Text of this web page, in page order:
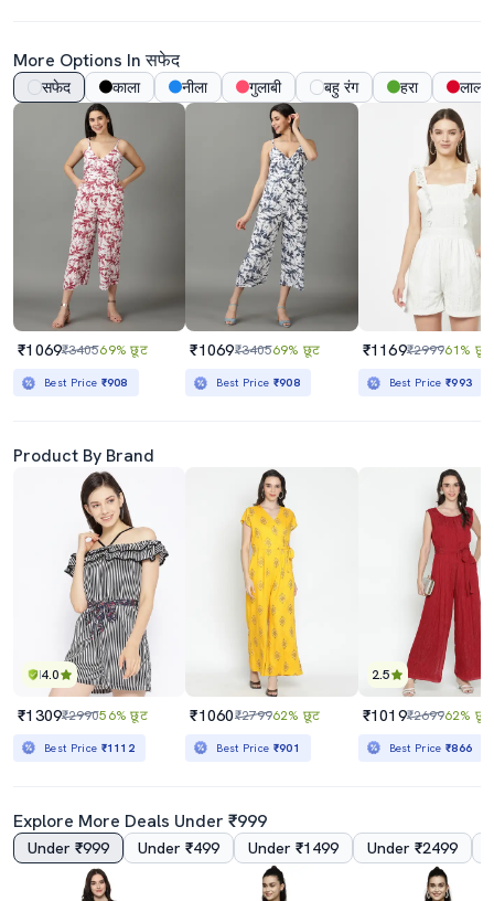
More Options In सफेद
सफेद काला नीला गुलाबी बहु रंग हरा लाल
₹1069₹340569% छूट
Best Price ₹908
₹1069₹340569% छूट
Best Price ₹908
₹1169₹299961% छूट
Best Price₹993
Product By Brand
4.0
₹1309₹299056% छूट
Best Price ₹1112
₹1060₹279962% छूट
Best Price ₹901
2.5
₹1019₹269962% छूट
Best Price₹866
Explore More Deals Under ₹999
Under ₹999 Under ₹499 Under ₹1499 Under ₹2499